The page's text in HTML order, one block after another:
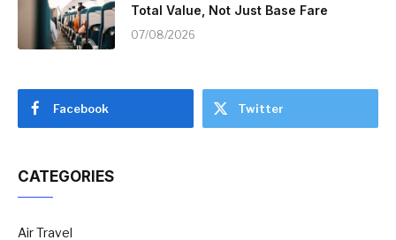
Total Value, Not Just Base Fare
07/08/2026
Facebook Twitter
CATEGORIES
Air Travel